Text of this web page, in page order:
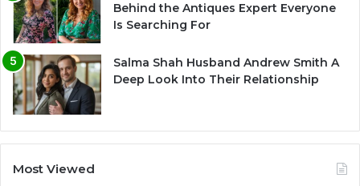
Behind the Antiques Expert Everyone
Is Searching For
Salma Shah Husband Andrew Smith A
Deep Look Into Their Relationship
Most Viewed